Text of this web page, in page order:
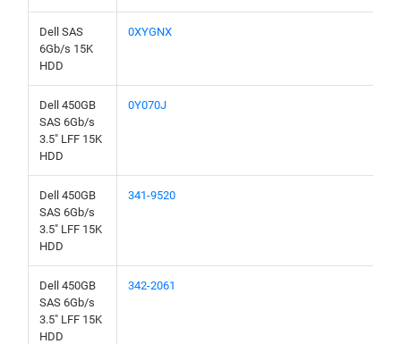
Dell SAS
6Gb/s 15K
HDD
0XYGNX
Dell 450GB
SAS 6Gb/s
3.5" LFF 15K
HDD
0Y070J
Dell 450GB
SAS 6Gb/s
3.5" LFF 15K
HDD
341-9520
Dell 450GB
SAS 6Gb/s
3.5" LFF 15K
HDD
342-2061